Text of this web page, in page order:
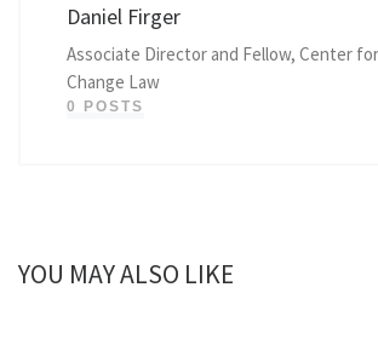
Daniel Firger
Associate Director and Fellow, Center
Change Law
0 POSTS
YOU MAY ALSO LIKE